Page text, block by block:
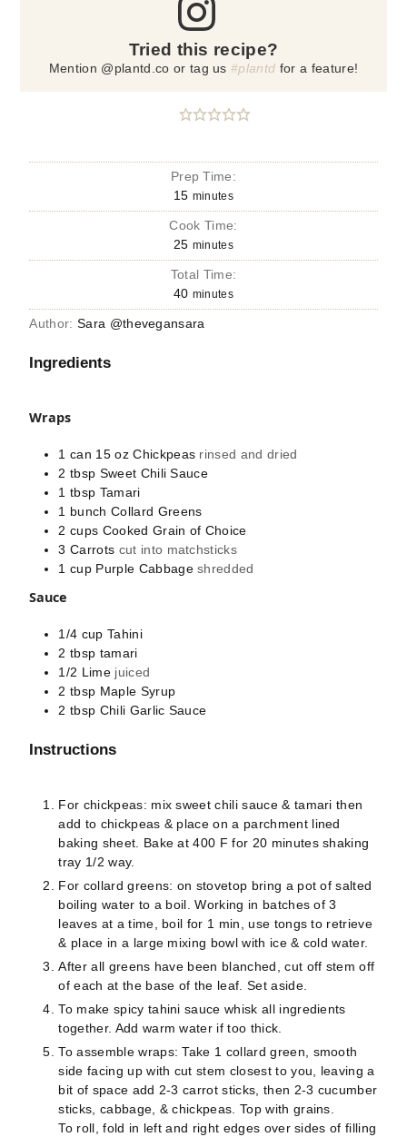
Tried this recipe?
Mention @plantd.co or tag us#plantd for a feature!
Prep Time:
15 minutes
Cook Time:
25 minutes
Total Time:
40 minutes
Author: Sara @thevegansara
Ingredients
Wraps
1 can 15 oz Chickpeas rinsed and dried
2 tbsp Sweet Chili Sauce
1 tbsp Tamari
1 bunch Collard Greens
2 cups Cooked Grain of Choice
3 Carrots cut into matchsticks
1 cup Purple Cabbage shredded
Sauce
1/4 cup Tahini
2 tbsp tamari
1/2 Lime juiced
2 tbsp Maple Syrup
2 tbsp Chili Garlic Sauce
Instructions
For chickpeas: mix sweet chili sauce & tamari then
add to chickpeas & place on a parchment lined
baking sheet. Bake at 400 F for 20 minutes shaking
tray 1/2 way.
For collard greens: on stovetop bring a pot of salted
boiling water to a boil. Working in batches of 3
leaves at a time, boil for 1 min, use tongs to retrieve
& place in a large mixing bowl with ice & cold water.
After all greens have been blanched, cut off stem off
of each at the base of the leaf. Set aside.
To make spicy tahini sauce whisk all ingredients
together. Add warm water if too thick.
To assemble wraps: Take 1 collard green, smooth
side facing up with cut stem closest to you, leaving a
bit of space add 2-3 carrot sticks, then 2-3 cucumber
sticks, cabbage, & chickpeas. Top with grains.
To roll, fold in left and right edges over sides of filling